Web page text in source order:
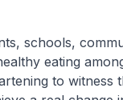
schools,
eating
to witness